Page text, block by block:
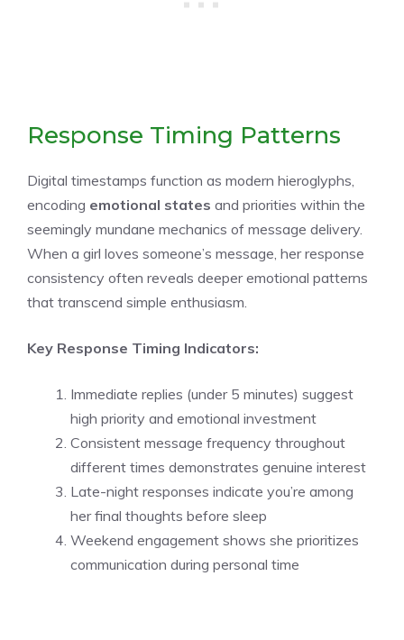
Response Timing Patterns
Digital timestamps function as modern hieroglyphs,
encoding emotional states and priorities within the
seemingly mundane mechanics of message delivery.
When a girl loves someone’s message, her response
consistency often reveals deeper emotional patterns
that transcend simple enthusiasm.
Key Response Timing Indicators:
Immediate replies (under 5 minutes) suggest
high priority and emotional investment
Consistent message frequency throughout
different times demonstrates genuine interest
Late-night responses indicate you’re among
her final thoughts before sleep
Weekend engagement shows she prioritizes
communication during personal time